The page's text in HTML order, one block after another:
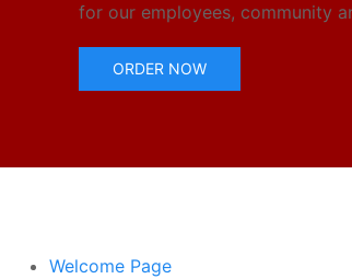
for our employees, community
ORDER NOW
Welcome Page